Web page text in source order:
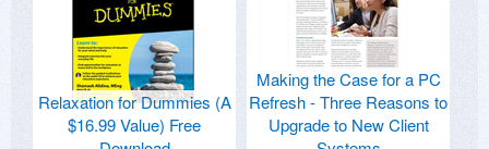
Relaxation for Dummies (A
$16.99 Value) Free
Making the Case for a PC
Refresh - Three Reasons to
Upgrade to New Client